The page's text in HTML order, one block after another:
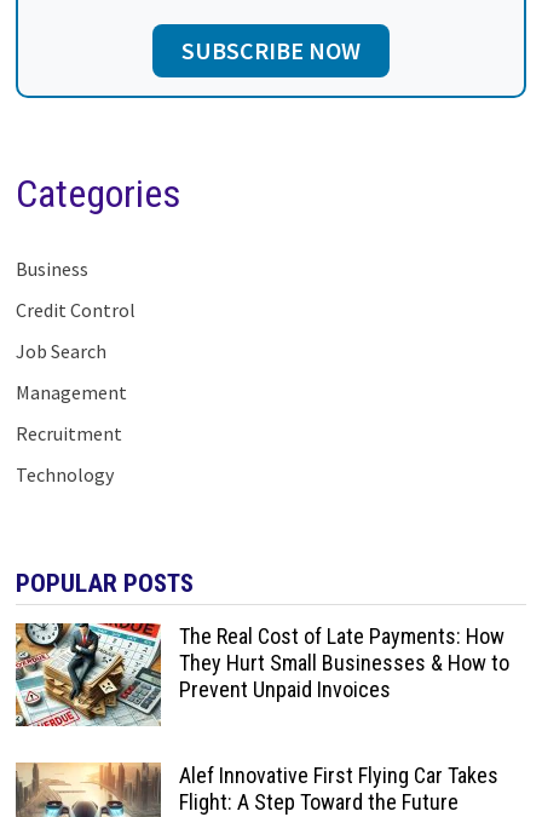
SUBSCRIBE NOW
Categories
Business
Credit Control
Job Search
Management
Recruitment
Technology
POPULAR POSTS
The Real Cost of Late Payments: How
They Hurt Small Businesses & How to
Prevent Unpaid Invoices
Alef Innovative First Flying Car Takes
Flight: A Step Toward the Future